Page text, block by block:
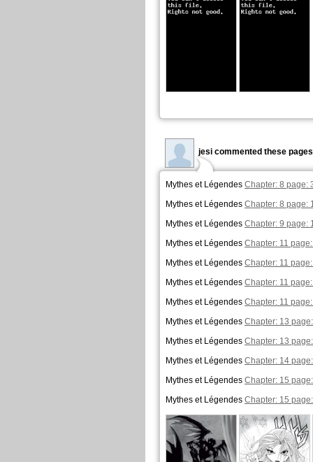
jesi commented these
Mythes et Légendes Chapter: 8 page:
Mythes et Légendes Chapter: 8 page:
Mythes et Légendes Chapter: 9 page:
Mythes et Légendes Chapter: 11
Mythes et Légendes Chapter: 11
Mythes et Légendes Chapter: 11
Mythes et Légendes Chapter: 11
Mythes et Légendes Chapter: 13
Mythes et Légendes Chapter: 13
Mythes et Légendes Chapter: 14
Mythes et Légendes Chapter: 15
Mythes et Légendes Chapter: 15